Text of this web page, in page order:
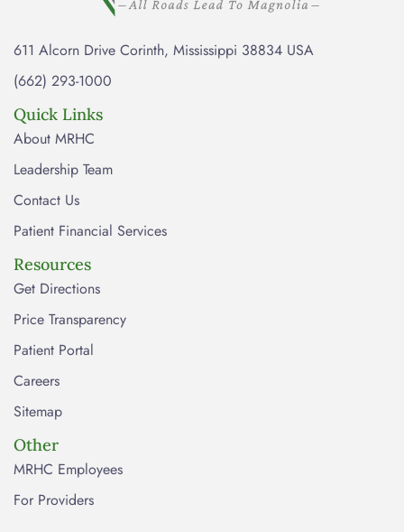
611 Alcorn Drive Corinth, Mississippi 38834 USA
(662) 293-1000
Quick Links
About MRHC
Leadership Team
Contact Us
Patient Financial Services
Resources
Get Directions
Price Transparency
Patient Portal
Careers
Sitemap
Other
MRHC Employees
For Providers